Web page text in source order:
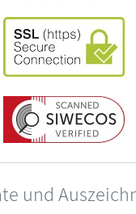
und